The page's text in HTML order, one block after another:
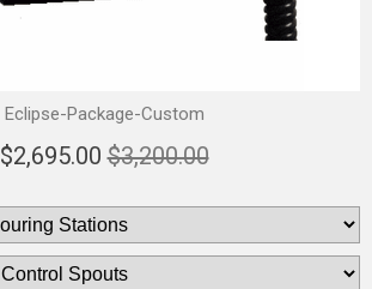
Eclipse-Package-Custom
$2,695.00 $3,200.00